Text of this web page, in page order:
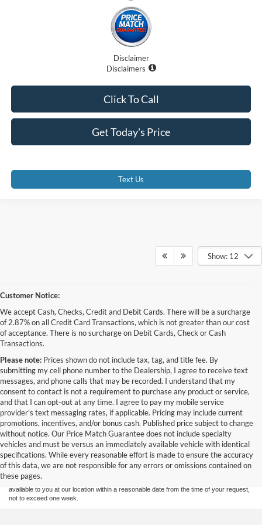
Disclaimer
Disclaimers
Get Today's Price
Click To Call
Text Us
Show: 12
Customer Notice:
We accept Cash, Checks, Credit and Debit Cards. There will be a surcharge
of 2.87% on all Credit Card Transactions, which is not greater than our cost
of acceptance. There is no surcharge on Debit Cards, Check or Cash
Transactions.
Please note: Prices shown do not include tax, tag, and title fee. By
submitting my cell phone number to the Dealership, I agree to receive text
messages, and phone calls that may be recorded. I understand that my
consent to contact is not a requirement to purchase any product or service,
and that I can opt-out at any time. I agree to pay my mobile service
provider’s text messaging rates, if applicable. Pricing may include current
promotions, incentives, and/or bonus cash. Published price subject to change
without notice. Our Price Match Guarantee does not include specialty
vehicles and must be versus an immediately available vehicle with identical
specifications. While every reasonable effort is made to ensure the accuracy
of this data, we are not responsible for any errors or omissions contained on
these pages.
Although every reasonable effort has been made to ensure the accuracy of the
information contained on this site, absolute accuracy cannot be guaranteed. This site,
and all information and materials appearing on it, are presented to the user "as is"
without warranty of any kind, either express or implied. All vehicles are subject to prior
at different locations are not currently in our inventory (Not in Stock) but can be made
available to you at our location within a reasonable date from the time of your request,
not to exceed one week.